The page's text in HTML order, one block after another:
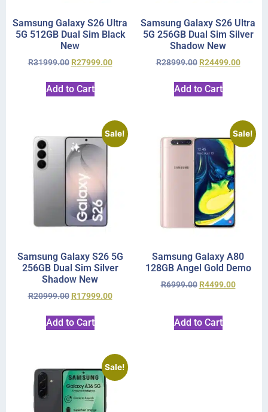
Samsung Galaxy S26 Ultra
5G 512GB Dual Sim Black
New
R31999.00 R27999.00
Add to Cart
Samsung Galaxy S26 Ultra
5G 256GB Dual Sim Silver
Shadow New
R28999.00 R24499.00
Add to Cart
Sale!
Samsung Galaxy S26 5G
256GB Dual Sim Silver
Shadow New
R20999.00 R17999.00
Add to Cart
Sale!
Samsung Galaxy A80
128GB Angel Gold Demo
R6999.00 R4499.00
Add to Cart
Sale!